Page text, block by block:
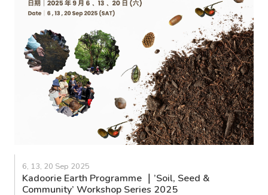
6, 13, 20 Sep 2025
Kadoorie Earth Programme ｜’Soil, Seed &
Community’ Workshop Series 2025